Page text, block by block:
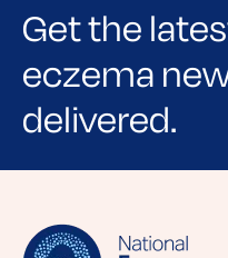
Get the
eczema
delivered.
Sign up for NEA's e-
lifestyle tips and